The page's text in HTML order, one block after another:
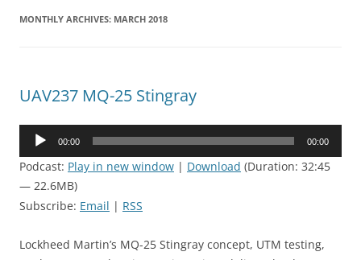
MONTHLY ARCHIVES: MARCH 2018
UAV237 MQ-25 Stingray
Audio
00:00 00:00
Podcast: Play in new window | Download (Duration: 32:45
— 22.6MB)
Subscribe: Email | RSS
Lockheed Martin’s MQ-25 Stingray concept, UTM testing,